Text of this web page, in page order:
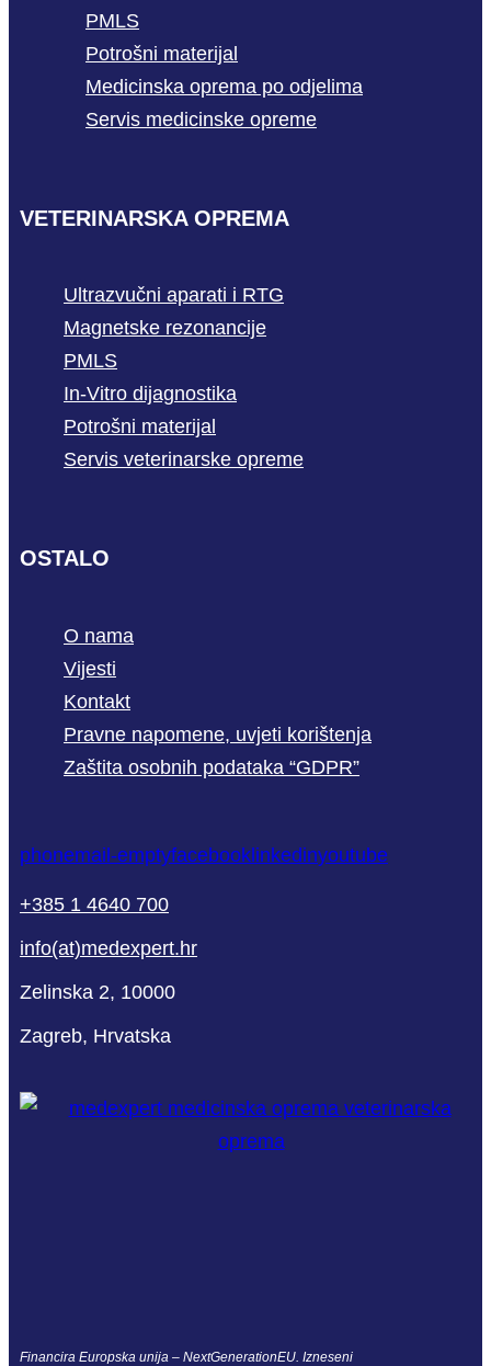
PMLS
Potrošni materijal
Medicinska oprema po odjelima
Servis medicinske opreme
VETERINARSKA OPREMA
Ultrazvučni aparati i RTG
Magnetske rezonancije
PMLS
In-Vitro dijagnostika
Potrošni materijal
Servis veterinarske opreme
OSTALO
O nama
Vijesti
Kontakt
Pravne napomene, uvjeti korištenja
Zaštita osobnih podataka “GDPR”
phonemail-emptyfacebook linkedinyoutube
+385 1 4640 700
info(at)medexpert.hr
Zelinska 2, 10000
Zagreb, Hrvatska
Financira Europska unija – NextGenerationEU. Izneseni